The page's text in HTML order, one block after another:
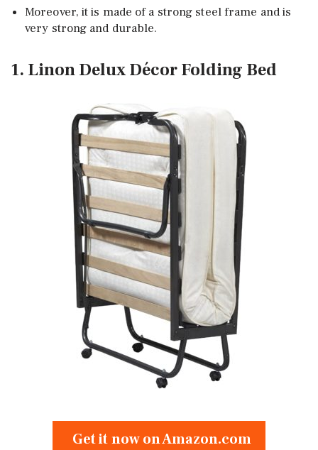
Moreover, it is made of a strong steel frame and is
very strong and durable.
1. Linon Delux Décor Folding Bed
Get it now on Amazon.com